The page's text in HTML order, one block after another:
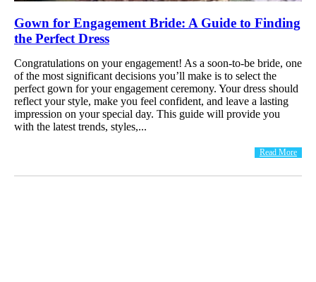
Gown for Engagement Bride: A Guide to Finding
the Perfect Dress
Congratulations on your engagement! As a soon-to-be bride, one
of the most significant decisions you’ll make is to select the
perfect gown for your engagement ceremony. Your dress should
reflect your style, make you feel confident, and leave a lasting
impression on your special day. This guide will provide you
with the latest trends, styles,...
Read More